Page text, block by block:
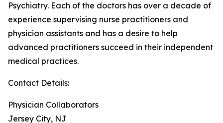
Psychiatry. Each of the doctors has over a decade of
experience supervising nurse practitioners and
physician assistants and has a desire to help
advanced practitioners succeed in their independent
medical practices.
Contact Details:
Physician Collaborators
Jersey City, NJ